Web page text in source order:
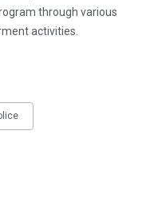
through various
activities.